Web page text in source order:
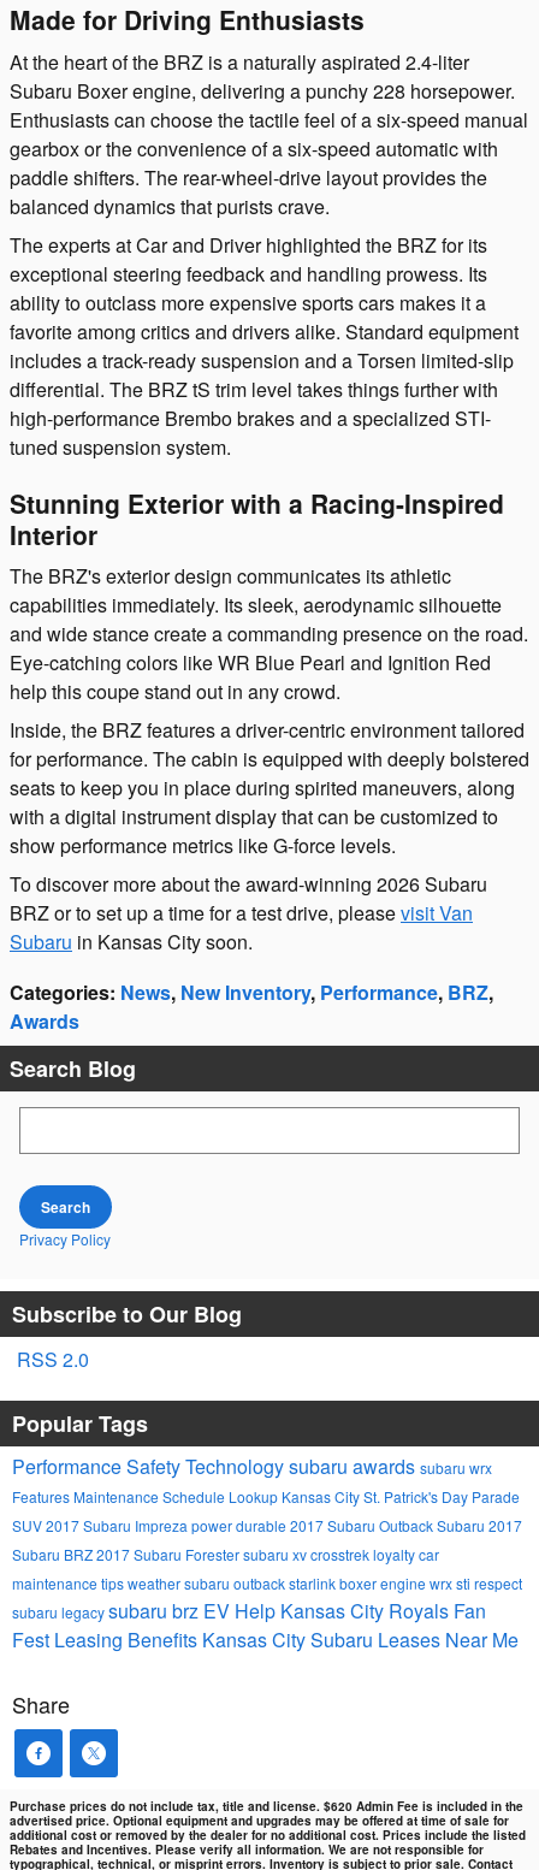
Made for Driving Enthusiasts
At the heart of the BRZ is a naturally aspirated 2.4-liter
Subaru Boxer engine, delivering a punchy 228 horsepower.
Enthusiasts can choose the tactile feel of a six-speed manual
gearbox or the convenience of a six-speed automatic with
paddle shifters. The rear-wheel-drive layout provides the
balanced dynamics that purists crave.
The experts at Car and Driver highlighted the BRZ for its
exceptional steering feedback and handling prowess. Its
ability to outclass more expensive sports cars makes it a
favorite among critics and drivers alike. Standard equipment
includes a track-ready suspension and a Torsen limited-slip
differential. The BRZ tS trim level takes things further with
high-performance Brembo brakes and a specialized STI-
tuned suspension system.
Stunning Exterior with a Racing-Inspired
Interior
The BRZ's exterior design communicates its athletic
capabilities immediately. Its sleek, aerodynamic silhouette
and wide stance create a commanding presence on the road.
Eye-catching colors like WR Blue Pearl and Ignition Red
help this coupe stand out in any crowd.
Inside, the BRZ features a driver-centric environment tailored
for performance. The cabin is equipped with deeply bolstered
seats to keep you in place during spirited maneuvers, along
with a digital instrument display that can be customized to
show performance metrics like G-force levels.
To discover more about the award-winning 2026 Subaru
BRZ or to set up a time for a test drive, pleasevisit Van
Subaru in Kansas City soon.
Categories: News, New Inventory, Performance, BRZ,
Awards
Search Blog
Search
Privacy Policy
Subscribe to Our Blog
RSS 2.0
Popular Tags
PerformanceSafetyTechnologysubaru awards subaru wrx
FeaturesMaintenance Schedule Lookup Kansas City St. Patrick's Day Parade
SUV2017 Subaru Impreza powerdurable 2017 Subaru OutbackSubaru 2017
Subaru BRZ2017 Subaru Forestersubaru xv crosstrekloyaltycar
maintenance tipsweathersubaru outbackstarlinkboxer engine wrx sti respect
subaru legacysubaru brz EV Help Kansas City Royals Fan
Fest Leasing Benefits Kansas City Subaru Leases Near Me
Share
Purchase prices do not include tax, title and license. $620 Admin Fee is included in the
advertised price. Optional equipment and upgrades may be offered at time of sale for
additional cost or removed by the dealer for no additional cost. Prices include the listed
Rebates and Incentives. Please verify all information. We are not responsible for
typographical, technical, or misprint errors. Inventory is subject to prior sale. Contact